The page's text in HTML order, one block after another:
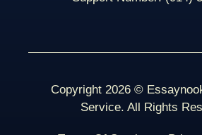
Copyright 2026 ©
Service. All Rights